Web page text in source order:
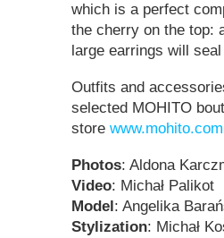
which is a perfect
the cherry on the top:
large earrings will
Outfits and
selected MOHITO
store www.mohito.com
Photos: Aldona
Video: Michał Palikot
Model: Angelika
Stylization: Michał